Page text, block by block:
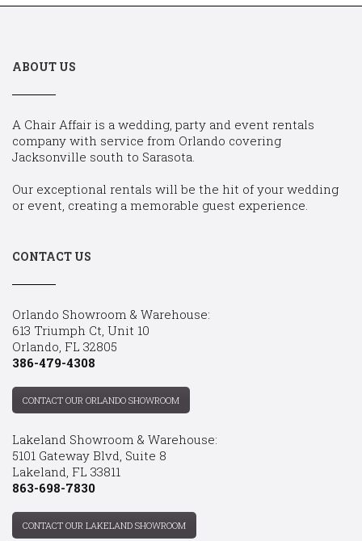
ABOUT US
A Chair Affair is a wedding, party and event rentals
company with service from Orlando covering
Jacksonville south to Sarasota.
Our exceptional rentals will be the hit of your wedding
or event, creating a memorable guest experience.
CONTACT US
Orlando Showroom & Warehouse:
613 Triumph Ct, Unit 10
Orlando, FL 32805
386-479-4308
CONTACT OUR ORLANDO SHOWROOM
Lakeland Showroom & Warehouse:
5101 Gateway Blvd, Suite 8
Lakeland, FL 33811
863-698-7830
CONTACT OUR LAKELAND SHOWROOM